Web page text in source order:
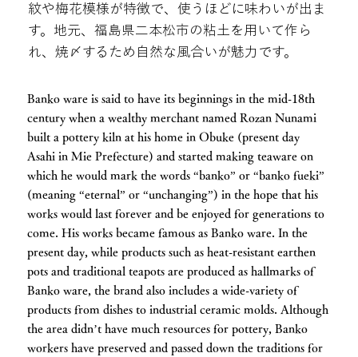
紋や梅花模様が特徴で、使うほどに味わいが出ま
す。地元、福島県二本松市の粘土を用いて作ら
れ、焼〆するため自然な風合いが魅力です。
Banko ware is said to have its beginnings in the mid-18th
century when a wealthy merchant named Rozan Nunami
built a pottery kiln at his home in Obuke (present day
Asahi in Mie Prefecture) and started making teaware on
which he would mark the words “banko” or “banko fueki”
(meaning “eternal” or “unchanging”) in the hope that his
works would last forever and be enjoyed for generations to
come. His works became famous as Banko ware. In the
present day, while products such as heat-resistant earthen
pots and traditional teapots are produced as hallmarks of
Banko ware, the brand also includes a wide-variety of
products from dishes to industrial ceramic molds. Although
the area didn’t have much resources for pottery, Banko
workers have preserved and passed down the traditions for